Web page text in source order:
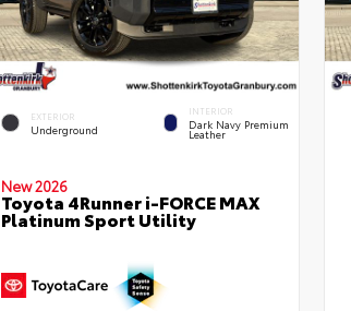
EXTERIOR
Underground
INTERIOR
Dark Navy Premium
Leather
New 2026
Toyota 4Runner i-FORCE MAX
Platinum Sport Utility